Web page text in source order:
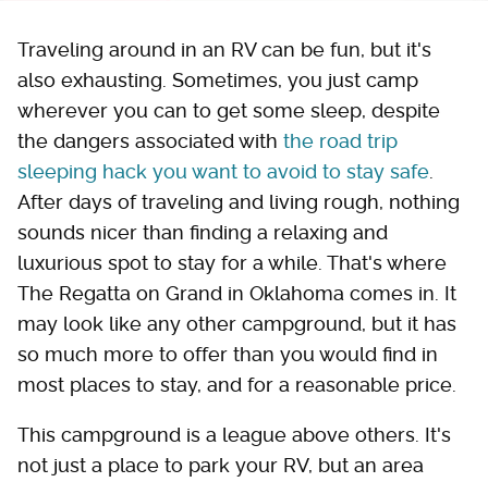
Traveling around in an RV can be fun, but it's
also exhausting. Sometimes, you just camp
wherever you can to get some sleep, despite
the dangers associated with the road trip
sleeping hack you want to avoid to stay safe
After days of traveling and living rough, nothing
sounds nicer than finding a relaxing and
luxurious spot to stay for a while. That's where
The Regatta on Grand in Oklahoma comes in. It
may look like any other campground, but it has
so much more to offer than you would find in
most places to stay, and for a reasonable price.
This campground is a league above others. It's
not just a place to park your RV, but an area